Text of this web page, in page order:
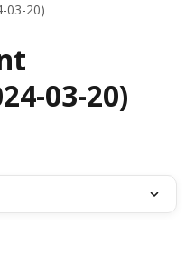
03-20)
03-20)